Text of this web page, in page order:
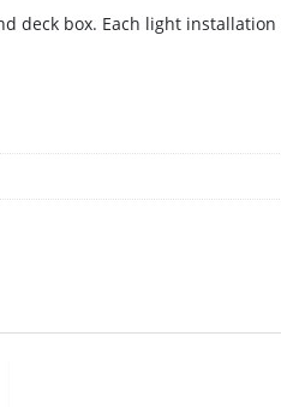
deck box. Each light